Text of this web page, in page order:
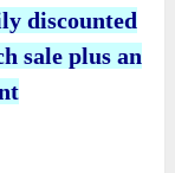
discounted
sale plus an